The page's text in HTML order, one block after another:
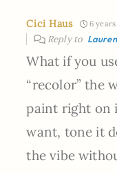
Cici Haus 6 years
Reply to Lauren
What if you
“recolor” the
paint right on
want, tone it
the vibe